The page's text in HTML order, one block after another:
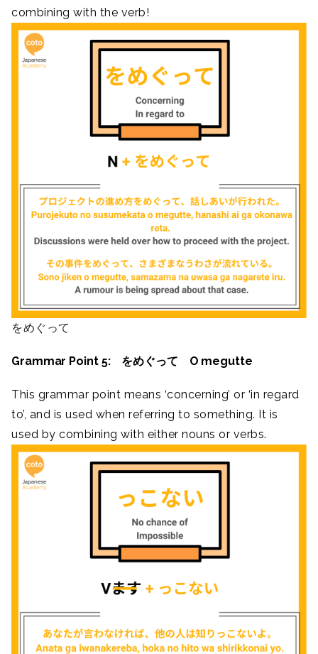
combining with the verb!
をめぐって
Grammar Point 5: をめぐって O megutte
This grammar point means ‘concerning’ or ‘in regard
to’, and is used when referring to something. It is
used by combining with either nouns or verbs.